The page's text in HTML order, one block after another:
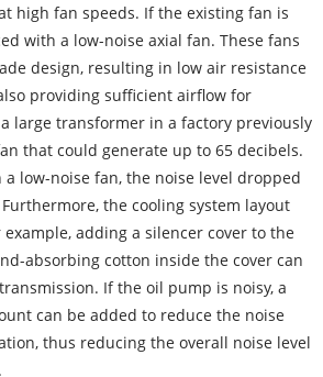
high fan speeds. If the existing fan is
with a low-noise axial fan. These fans
design, resulting in low air resistance
providing sufficient airflow for
large transformer in a factory previously
that could generate up to 65 decibels.
low-noise fan, the noise level dropped
the cooling system layout
adding a silencer cover to the
absorbing cotton inside the cover can
If the oil pump is noisy, a
can be added to reduce the noise
thus reducing the overall noise level